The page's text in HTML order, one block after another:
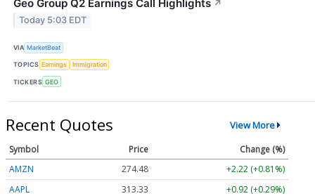
Geo Group Q2 Earnings Call Highlights ↗
Today 5:03 EDT
VIA MarketBeat
TOPICS Earnings Immigration
TICKERS GEO
Recent Quotes View More
Symbol Price
Change (%)
AMZN
274.48
+2.22 (+0.81%)
AAPL
313.33
+0.92 (+0.29%)